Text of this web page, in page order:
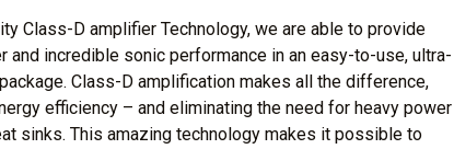
Class-D amplifier Technology, we are able to provide
and incredible sonic performance in an easy-to-use, ultra-
Class-D amplification makes all the difference,
efficiency – and eliminating the need for heavy power
sinks. This amazing technology makes it possible to